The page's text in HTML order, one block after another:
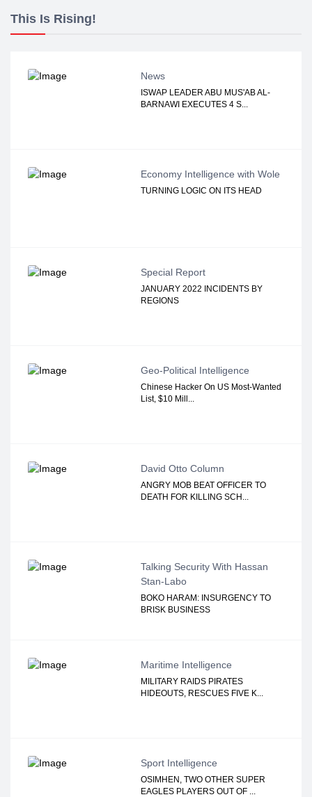
This Is Rising!
News
ISWAP LEADER ABU MUS'AB AL-
BARNAWI EXECUTES 4 S...
Economy Intelligence with Wole
TURNING LOGIC ON ITS HEAD
Special Report
JANUARY 2022 INCIDENTS BY
REGIONS
Geo-Political Intelligence
Chinese Hacker On US Most-Wanted
List, $10 Mill...
David Otto Column
ANGRY MOB BEAT OFFICER TO
DEATH FOR KILLING SCH...
Talking Security With Hassan
Stan-Labo
BOKO HARAM: INSURGENCY TO
BRISK BUSINESS
Maritime Intelligence
MILITARY RAIDS PIRATES
HIDEOUTS, RESCUES FIVE K...
Sport Intelligence
OSIMHEN, TWO OTHER SUPER
EAGLES PLAYERS OUT OF ...